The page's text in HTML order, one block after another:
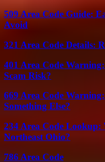
509 Area Code Guide:
Avoid
321 Area Code Details:
401 Area Code
Scam Risk?
669 Area Code
Something Else?
234 Area Code Lookup:
Northeast Ohio?
786 Area Code